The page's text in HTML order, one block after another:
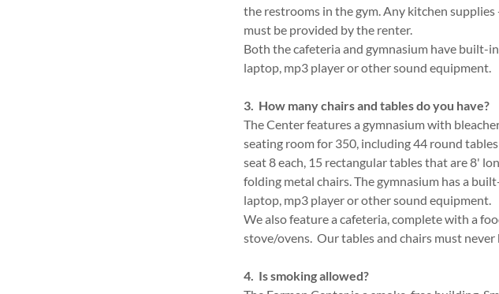
the restrooms in the gym. Any kitchen supplies
must be provided by the renter.
Both the cafeteria and gymnasium have built-
laptop, mp3 player or other sound equipment.
3. How many chairs and tables do you have?
The Center features a gymnasium with
seating room for 350, including 44 round
seat 8 each, 15 rectangular tables that are 8'
folding metal chairs. The gymnasium has a
laptop, mp3 player or other sound equipment.
We also feature a cafeteria, complete with a
stove/ovens. Our tables and chairs must
4. Is smoking allowed?